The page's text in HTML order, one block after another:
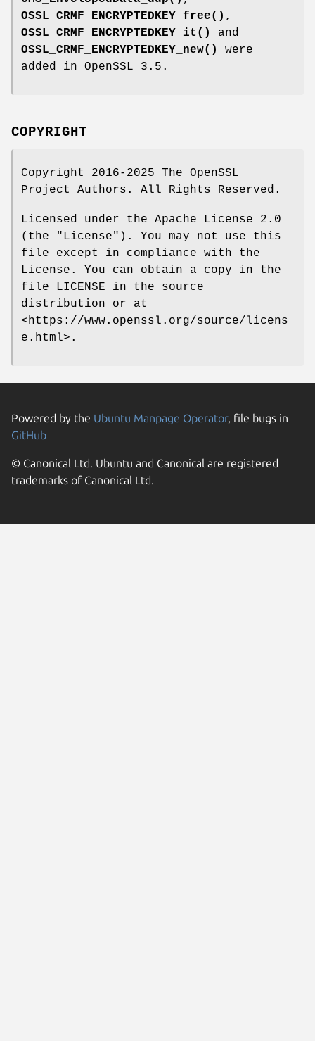
OSSL_CRMF_ENCRYPTEDKEY_free() ,
OSSL_CRMF_ENCRYPTEDKEY_it()
and
OSSL_CRMF_ENCRYPTEDKEY_new()
were
added in OpenSSL 3.5.
COPYRIGHT
Copyright 2016-2025 The OpenSSL
Project Authors. All Rights Reserved.
Licensed under the Apache License 2.0
(the "License"). You may not use this
file except in compliance with the
License. You can obtain a copy in the
file LICENSE in the source
distribution or at
<https://www.openssl.org/source/licens
e.html>.
Powered by the Ubuntu Manpage Operator, file bugs in
GitHub
© Canonical Ltd. Ubuntu and Canonical are registered
trademarks of Canonical Ltd.